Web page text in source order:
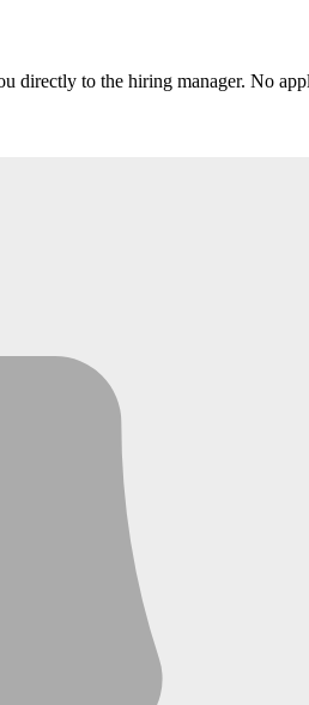
directly to the hiring manager. No